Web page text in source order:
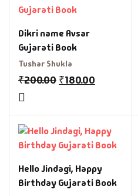
Dikri name Avsar
Gujarati Book
Tushar Shukla
₹200.00 ₹180.00
Hello Jindagi, Happy
Birthday Gujarati Book